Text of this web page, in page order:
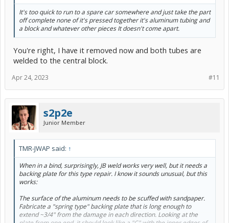
It's too quick to run to a spare car somewhere and just take the part
off complete none of it's pressed together it's aluminum tubing and
a block and whatever other pieces It doesn't come apart.
You're right, I have it removed now and both tubes are
welded to the central block.
#11
Apr 24, 2023
s2p2e
Junior Member
TMR-JWAP said: ↑
When in a bind, surprisingly, JB weld works very well, but it needs a
backing plate for this type repair. I know it sounds unusual, but this
works:
The surface of the aluminum needs to be scuffed with sandpaper.
Fabricate a "spring type" backing plate that is long enough to
extend ~3/4" from the damage in each direction. Looking at the